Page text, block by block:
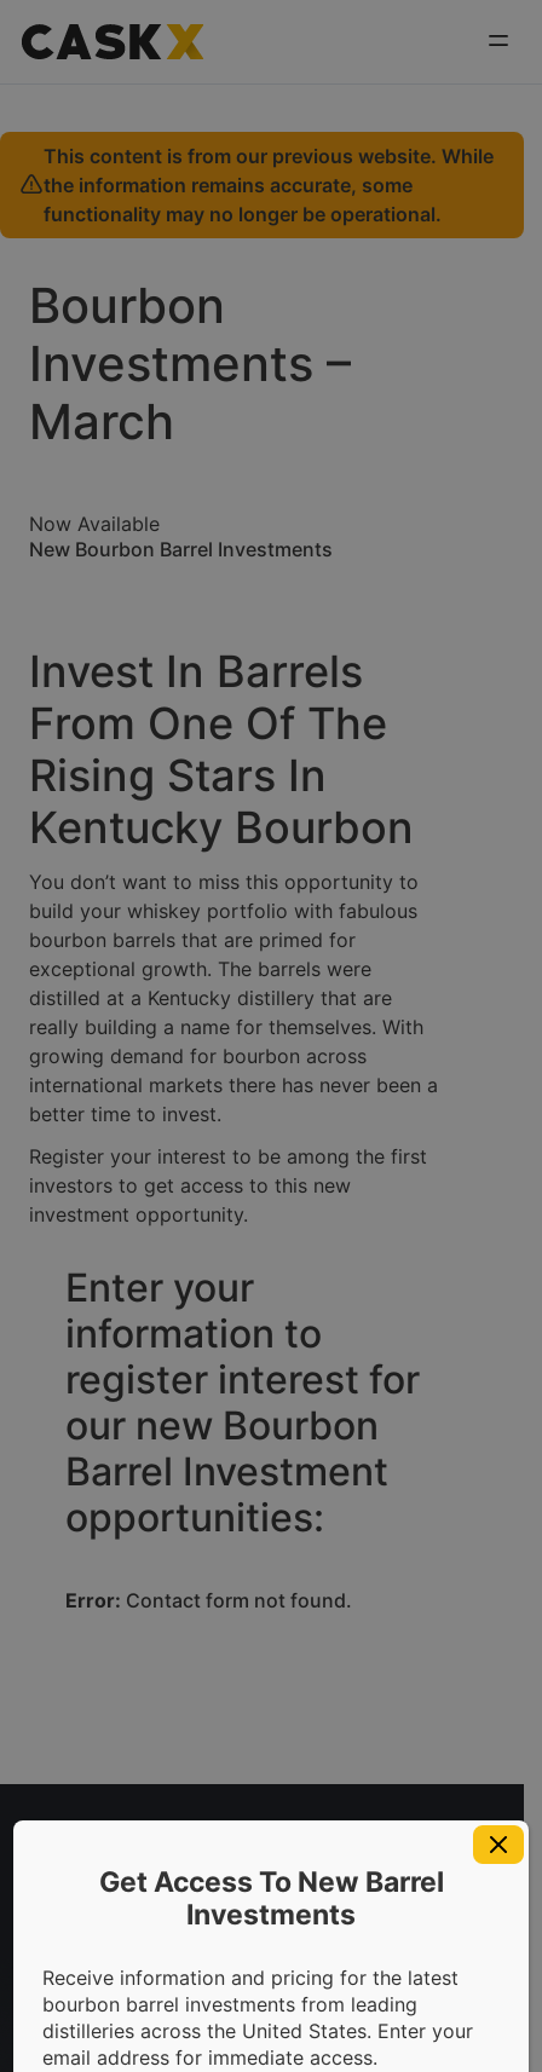
This content is from our previous website. While
the information remains accurate, some
functionality may no longer be operational.
Bourbon
Investments –
March
Now Available
New Bourbon Barrel Investments
Invest In Barrels
From One Of The
Rising Stars In
Kentucky Bourbon
You don’t want to miss this opportunity to
build your whiskey portfolio with fabulous
bourbon barrels that are primed for
exceptional growth. The barrels were
distilled at a Kentucky distillery that are
really building a name for themselves. With
growing demand for bourbon across
international markets there has never been a
better time to invest.
Register your interest to be among the first
investors to get access to this new
investment opportunity.
Enter your
information to
register interest for
our new Bourbon
Barrel Investment
opportunities:
Error: Contact form not found.
in bourbon barrels & scotch whisky casks from
Get Access To New Barrel
Investments
Receive information and pricing for the latest
bourbon barrel investments from leading
distilleries across the United States. Enter your
email address for immediate access.